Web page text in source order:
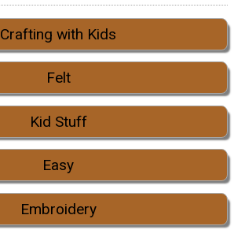
Crafting with Kids
Felt
Kid Stuff
Easy
Embroidery